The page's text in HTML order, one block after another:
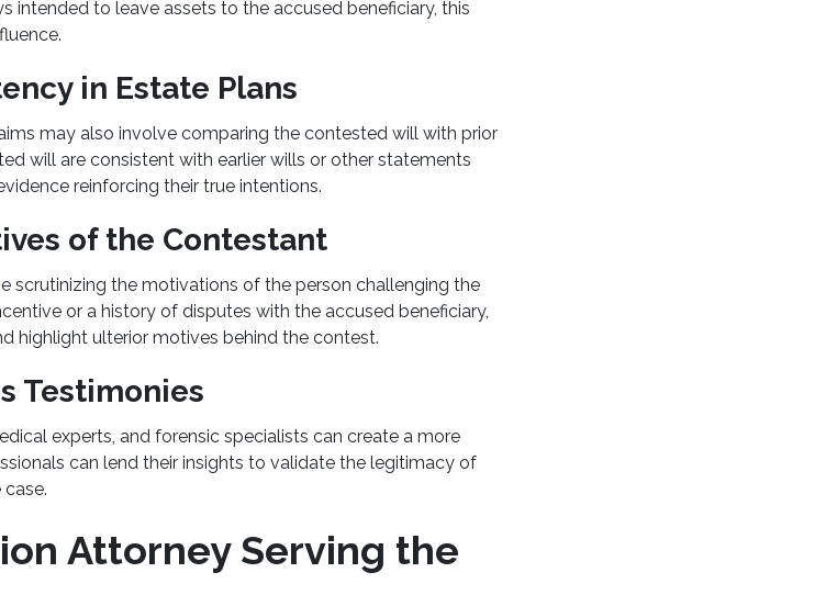
intended to leave assets to the accused beneficiary, this
in Estate Plans
may also involve comparing the contested will with prior
will are consistent with earlier wills or other statements
reinforcing their true intentions.
of the Contestant
scrutinizing the motivations of the person challenging the
or a history of disputes with the accused beneficiary,
highlight ulterior motives behind the contest.
Testimonies
experts, and forensic specialists can create a more
can lend their insights to validate the legitimacy of
Attorney Serving the